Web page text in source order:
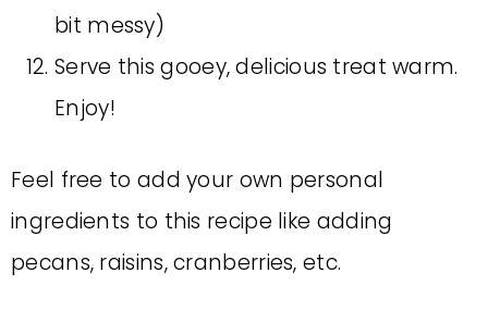
bit messy)
Serve this gooey, delicious treat warm.
Enjoy!
Feel free to add your own personal
ingredients to this recipe like adding
pecans, raisins, cranberries, etc.